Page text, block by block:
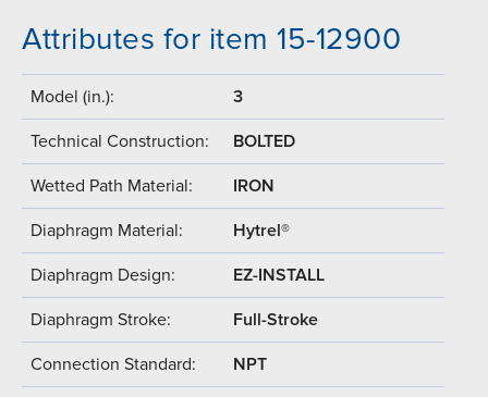
Attributes for item 15-12900
Model (in.): 3
Technical Construction: BOLTED
Wetted Path Material: IRON
Diaphragm Material: Hytrel®
Diaphragm Design: EZ-INSTALL
Diaphragm Stroke: Full-Stroke
Connection Standard: NPT